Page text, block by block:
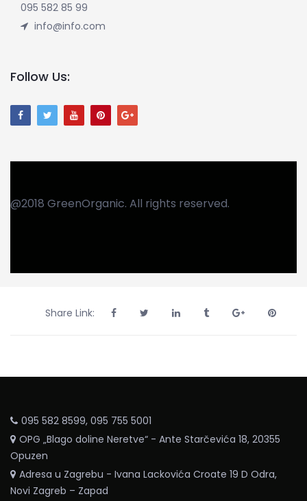
095 582 85 99
info@info.com
Follow Us:
@2018 GreenOrganic. All rights reserved.
Share Link:
095 582 8599, 095 755 5001
OPG „Blago doline Neretve“ - Ante Starčevića 18, 20355
Opuzen
Adresa u Zagrebu - Ivana Lackovića Croate 19 D Odra,
Novi Zagreb – Zapad